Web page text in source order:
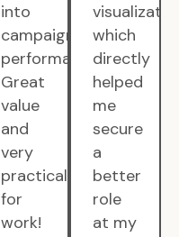
into
campaign
performance.
Great
value
and
very
practical
for
work!
which
directly
helped
me
secure
a
better
role
at my